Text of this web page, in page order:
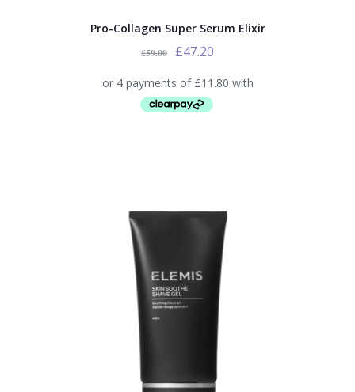
Pro-Collagen Super Serum Elixir
£59.00 £47.20